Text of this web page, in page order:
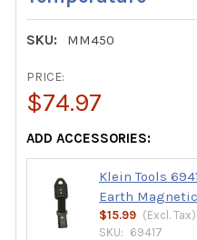
SKU: MM450
PRICE:
$74.97
ADD ACCESSORIES:
Klein Tools
Earth
$15.99 (Excl.Tax)
SKU: 69417